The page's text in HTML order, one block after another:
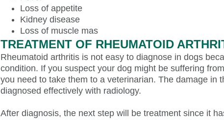
Loss of appetite
Kidney disease
Loss of muscle mas
TREATMENT OF RHEUMATOID
Rheumatoid arthritis is not easy to diagnose in dogs
condition. If you suspect your dog might be suffering
you need to take them to a veterinarian. The damage in
diagnosed effectively with radiology.
After diagnosis, the next step will be treatment since it